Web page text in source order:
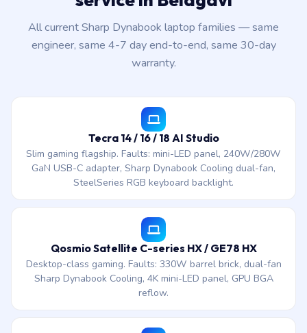
All current Sharp Dynabook laptop families — same
engineer, same 4-7 day end-to-end, same 30-day
warranty.
Tecra 14 / 16 / 18 AI Studio
Slim gaming flagship. Faults: mini-LED panel, 240W/280W
GaN USB-C adapter, Sharp Dynabook Cooling dual-fan,
SteelSeries RGB keyboard backlight.
Qosmio Satellite C-series HX / GE78 HX
Desktop-class gaming. Faults: 330W barrel brick, dual-fan
Sharp Dynabook Cooling, 4K mini-LED panel, GPU BGA
reflow.